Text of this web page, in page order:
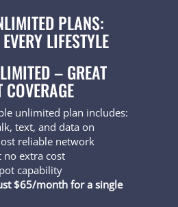
PLANS:
LIFESTYLE
– GREAT
COVERAGE
unlimited plan includes:
text, and data on
reliable network
no extra cost
capability
$65/month for a single